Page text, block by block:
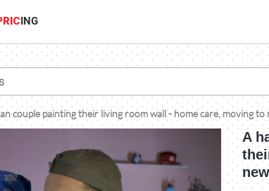
ING
couple painting their living room wall - home care, moving
A